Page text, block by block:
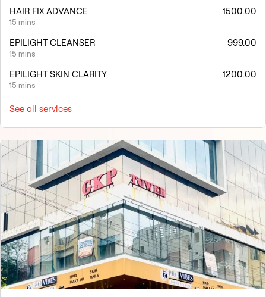
HAIR FIX ADVANCE
15 mins
1500.00
EPILIGHT CLEANSER
15 mins
999.00
EPILIGHT SKIN CLARITY
15 mins
1200.00
See all services